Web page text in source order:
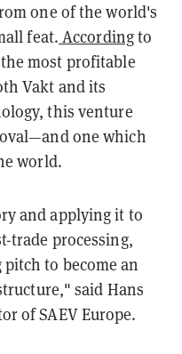
one of the world's
feat. Accordingto
most profitable
Vakt and its
this venture
one which
world.
and applying it to
trade processing,
pitch to become an
said Hans
of SAEV Europe.